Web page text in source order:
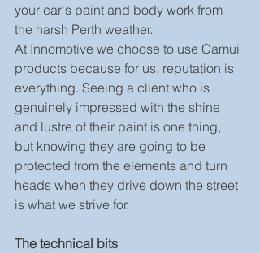
your car's paint and body work from
the harsh Perth weather.
At Innomotive we choose to use Camui
products because for us, reputation is
everything. Seeing a client who is
genuinely impressed with the shine
and lustre of their paint is one thing,
but knowing they are going to be
protected from the elements and turn
heads when they drive down the street
is what we strive for.
The technical bits